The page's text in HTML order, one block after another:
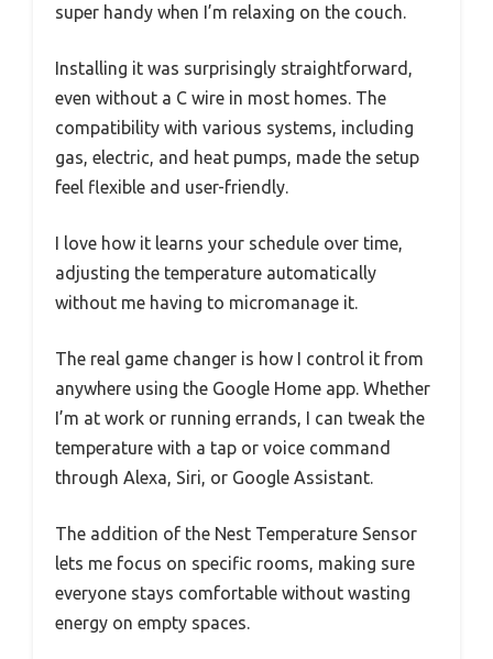
super handy when I’m relaxing on the couch.
Installing it was surprisingly straightforward,
even without a C wire in most homes. The
compatibility with various systems, including
gas, electric, and heat pumps, made the setup
feel flexible and user-friendly.
I love how it learns your schedule over time,
adjusting the temperature automatically
without me having to micromanage it.
The real game changer is how I control it from
anywhere using the Google Home app. Whether
I’m at work or running errands, I can tweak the
temperature with a tap or voice command
through Alexa, Siri, or Google Assistant.
The addition of the Nest Temperature Sensor
lets me focus on specific rooms, making sure
everyone stays comfortable without wasting
energy on empty spaces.